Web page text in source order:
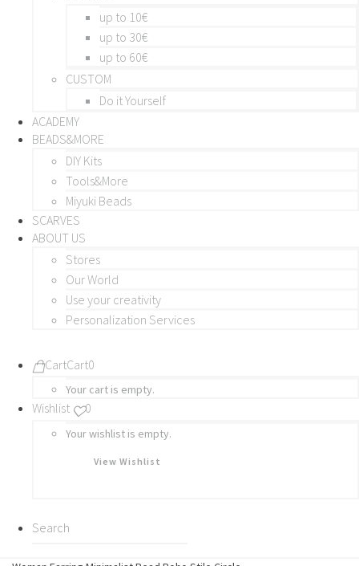
up to 10€
up to 30€
up to 60€
CUSTOM
Do it Yourself
ACADEMY
BEADS&MORE
DIY Kits
Tools&More
Miyuki Beads
SCARVES
ABOUT US
Stores
Our World
Use your creativity
Personalization Services
CartCart0
Your cart is empty.
Wishlist 0
Your wishlist is empty.
View Wishlist